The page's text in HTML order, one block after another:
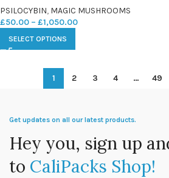
PSILOCYBIN, MAGIC MUSHROOMS
£50.00 – £1,050.00
SELECT OPTIONS
1 2 3 4 … 49
Get updates on all our latest products.
Hey you, sign up
to CaliPacks Shop!